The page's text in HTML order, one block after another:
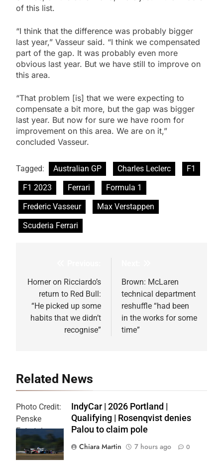
of this list.
“I think that the difference was probably bigger
last year,” Vasseur said. “I think we compensated
part of the gap. It was probably even more
obvious last year. But we have still to improve on
this area.
“That problem [is] that we were expecting to
compensate a bit more, but the gap was bigger
last year. But now for sure we have room for
improvement on this area. We are on it,”
concluded Vasseur.
Tagged: Australian GP Charles Leclerc
F1
F1 2023
Ferrari
Formula 1
Frederic Vasseur
Max Verstappen
Scuderia Ferrari
navigation
Horner on Ricciardo’s
return to Red Bull:
“He picked up some
habits that we didn’t
recognise”
Brown: McLaren
technical department
reshuffle “had been
in the works for some
time”
Related News
Photo Credit:
Penske
Entertainment
| Chris Owens
IndyCar | 2026 Portland |
Qualifying | Rosenqvist denies
Palou to claim pole
Chiara Martin
7 hours ago 0